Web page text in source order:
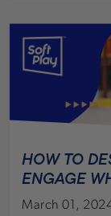
HOW TO
ENGAGE
March 01,